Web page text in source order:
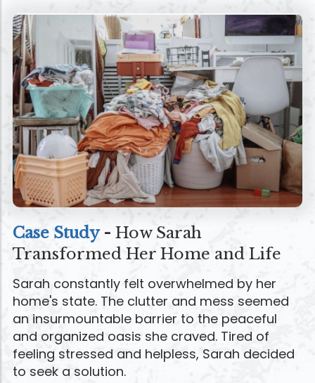
Case Study - How Sarah
Transformed Her Home and Life
Sarah constantly felt overwhelmed by her
home's state. The clutter and mess seemed
an insurmountable barrier to the peaceful
and organized oasis she craved. Tired of
feeling stressed and helpless, Sarah decided
to seek a solution.